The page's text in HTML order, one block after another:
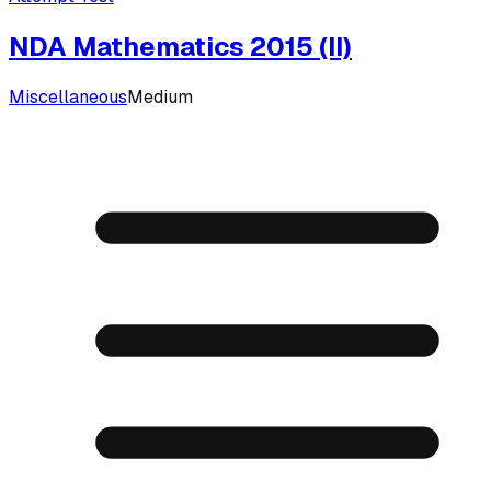
NDA Mathematics 2015 (II)
MiscellaneousMedium